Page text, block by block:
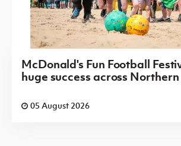
McDonald's Fun Football
huge success across
05 August 2026